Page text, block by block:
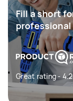
Fill a short
professional
Great rating -